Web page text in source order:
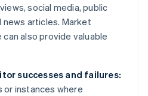
social media, public
news articles. Market
also provide valuable
successes and failures:
or instances where